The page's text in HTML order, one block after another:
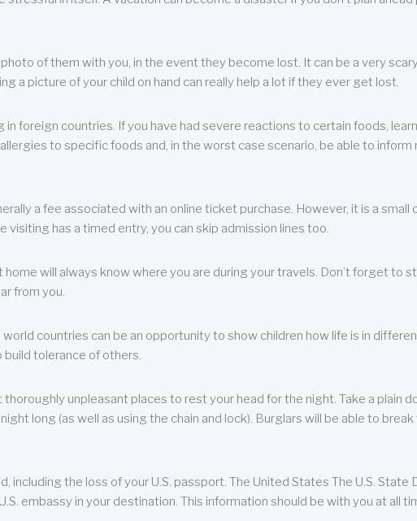
of them with you, in the event they become lost. It can be a very
a picture of your child on hand can really help a lot if they ever get lost.
foreign countries. If you have had severe reactions to certain foods,
to specific foods and, in the worst case scenario, be able to inform
a fee associated with an online ticket purchase. However, it is a small
has a timed entry, you can skip admission lines too.
will always know where you are during your travels. Don’t forget to
from you.
countries can be an opportunity to show children how life is in
tolerance of others.
unpleasant places to rest your head for the night. Take a plain
long (as well as using the chain and lock). Burglars will be able to break
the loss of your U.S. passport. The United States The U.S. State
embassy in your destination. This information should be with you at all